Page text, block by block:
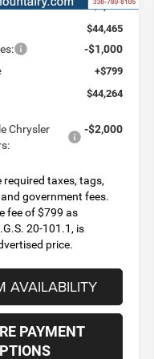
-$3,785
$44,465
-$1,000
+$799
$44,264
Chrysler
-$2,000
required taxes, tags,
government fees.
fee of $799 as
20-101.1, is
price.
AVAILABILITY
PAYMENT